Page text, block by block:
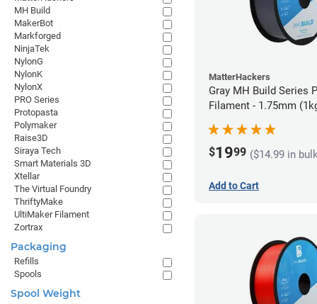
MatterHackers
Gray MH Build Series
Filament - 1.75mm
$1999 ($14.99 in
Add to Cart
MH Build
MakerBot
Markforged
NinjaTek
NylonG
NylonK
NylonX
PRO Series
Protopasta
Polymaker
Raise3D
Siraya Tech
Smart Materials 3D
Xtellar
The Virtual Foundry
ThriftyMake
UltiMaker Filament
Zortrax
Packaging
Refills
Spools
Spool Weight